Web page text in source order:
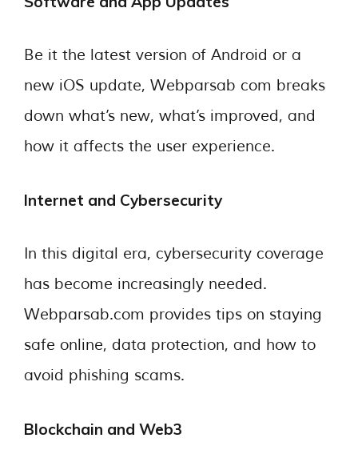
Be it the latest version of Android or a
new iOS update, Webparsab com breaks
down what’s new, what’s improved, and
how it affects the user experience.
Internet and Cybersecurity
In this digital era, cybersecurity coverage
has become increasingly needed.
Webparsab.com provides tips on staying
safe online, data protection, and how to
avoid phishing scams.
Blockchain and Web3